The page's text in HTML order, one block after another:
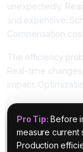
unexpectedly.
and expensive.
Compensation
The efficiency
Real-time
impact.
Pro Tip: Before
measure current
Production